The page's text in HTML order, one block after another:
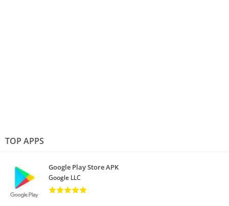
TOP APPS
Google Play Store APK
Google LLC